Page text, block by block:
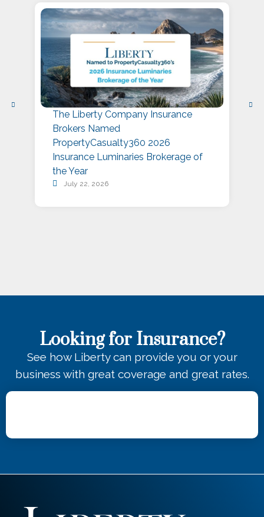
The Liberty Company Insurance
Brokers Named
PropertyCasualty360 2026
Insurance Luminaries Brokerage of
the Year
July 22, 2026
Looking for Insurance?
See how Liberty can provide you or your
business with great coverage and great rates.